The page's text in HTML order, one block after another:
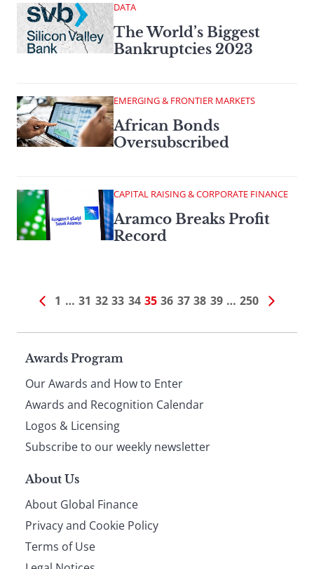
DATA
The World’s Biggest
Bankruptcies 2023
EMERGING & FRONTIER MARKETS
African Bonds
Oversubscribed
CAPITAL RAISING & CORPORATE FINANCE
Aramco Breaks Profit
Record
1 … 31 32 33 34 35 36 37 38 39 … 250
Page
footer
Awards Program
Our Awards and How to Enter
Awards and Recognition Calendar
Logos & Licensing
Subscribe to our weekly newsletter
About Us
About Global Finance
Privacy and Cookie Policy
Terms of Use